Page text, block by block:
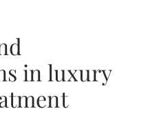
in luxury